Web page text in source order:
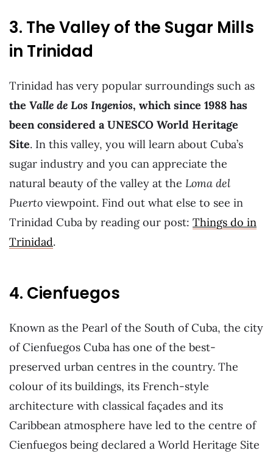
3. The Valley of the Sugar Mills
in Trinidad
Trinidad has very popular surroundings such as
the Valle de Los Ingenios, which since 1988 has
been considered a UNESCO World Heritage
Site. In this valley, you will learn about Cuba’s
sugar industry and you can appreciate the
natural beauty of the valley at the Loma del
Puerto viewpoint. Find out what else to see in
Trinidad Cuba by reading our post: Things do in
Trinidad.
4. Cienfuegos
Known as the Pearl of the South of Cuba, the city
of Cienfuegos Cuba has one of the best-
preserved urban centres in the country. The
colour of its buildings, its French-style
architecture with classical façades and its
Caribbean atmosphere have led to the centre of
Cienfuegos being declared a World Heritage Site